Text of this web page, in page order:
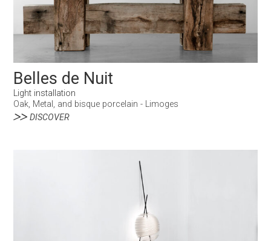
Belles de Nuit
Light installation
Oak, Metal, and bisque porcelain - Limoges
DISCOVER